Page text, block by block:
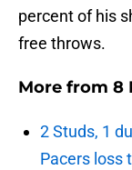
percent of his
free throws.
More from 8
2 Studs, 1
Pacers loss